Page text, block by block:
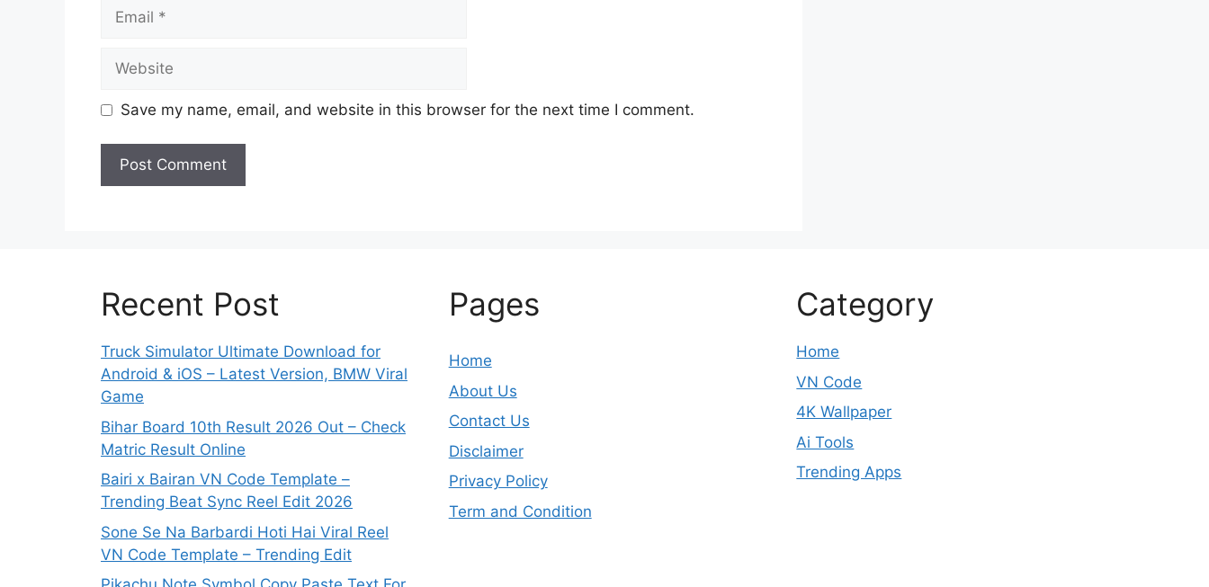
Save my name, email, and website in this browser for the next time I comment.
Recent Post
Truck Simulator Ultimate Download for
Android & iOS – Latest Version, BMW Viral
Game
Bihar Board 10th Result 2026 Out – Check
Matric Result Online
Bairi x Bairan VN Code Template –
Trending Beat Sync Reel Edit 2026
Sone Se Na Barbardi Hoti Hai Viral Reel
VN Code Template – Trending Edit
Pages
Home
About Us
Contact Us
Disclaimer
Privacy Policy
Term and Condition
Category
Home
VN Code
4K Wallpaper
Ai Tools
Trending Apps